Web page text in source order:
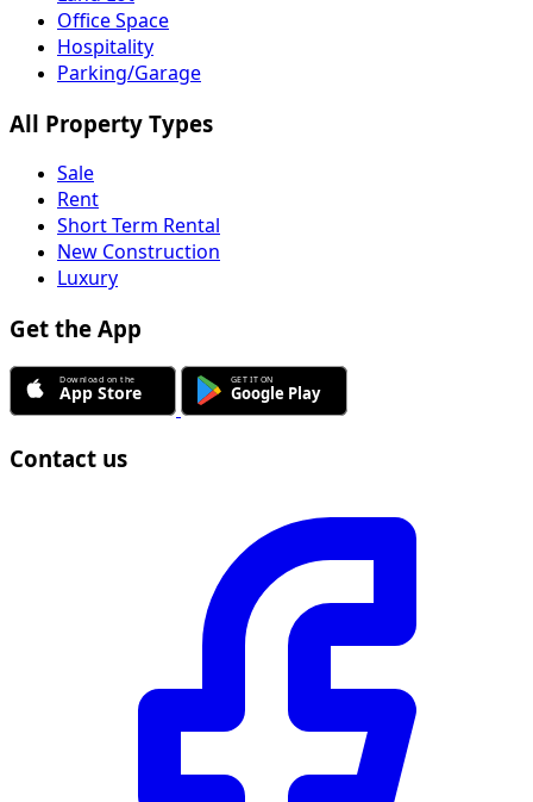
Office Space
Hospitality
Parking/Garage
All Property Types
Sale
Rent
Short Term Rental
New Construction
Luxury
Get the App
Contact us